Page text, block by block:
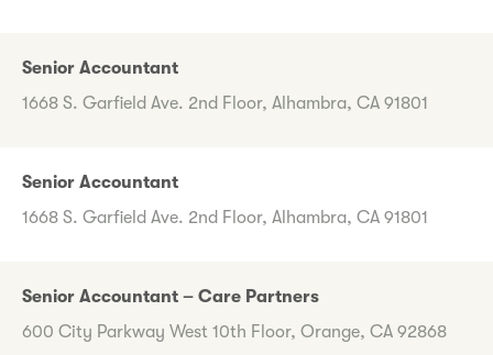
Senior Accountant
1668 S. Garfield Ave. 2nd Floor, Alhambra, CA 91801
Senior Accountant
1668 S. Garfield Ave. 2nd Floor, Alhambra, CA 91801
Senior Accountant – Care Partners
600 City Parkway West 10th Floor, Orange, CA 92868